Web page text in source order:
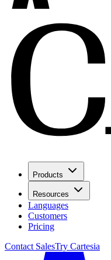
Products
Resources
Languages
Customers
Pricing
Contact SalesTry Cartesia